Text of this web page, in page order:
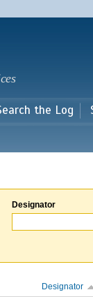
the Log
Designator
Designator